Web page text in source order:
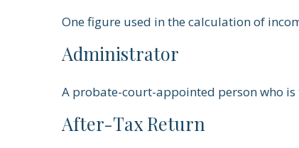
One figure used in the calculation of
Administrator
A probate-court-appointed person who
After-Tax Return